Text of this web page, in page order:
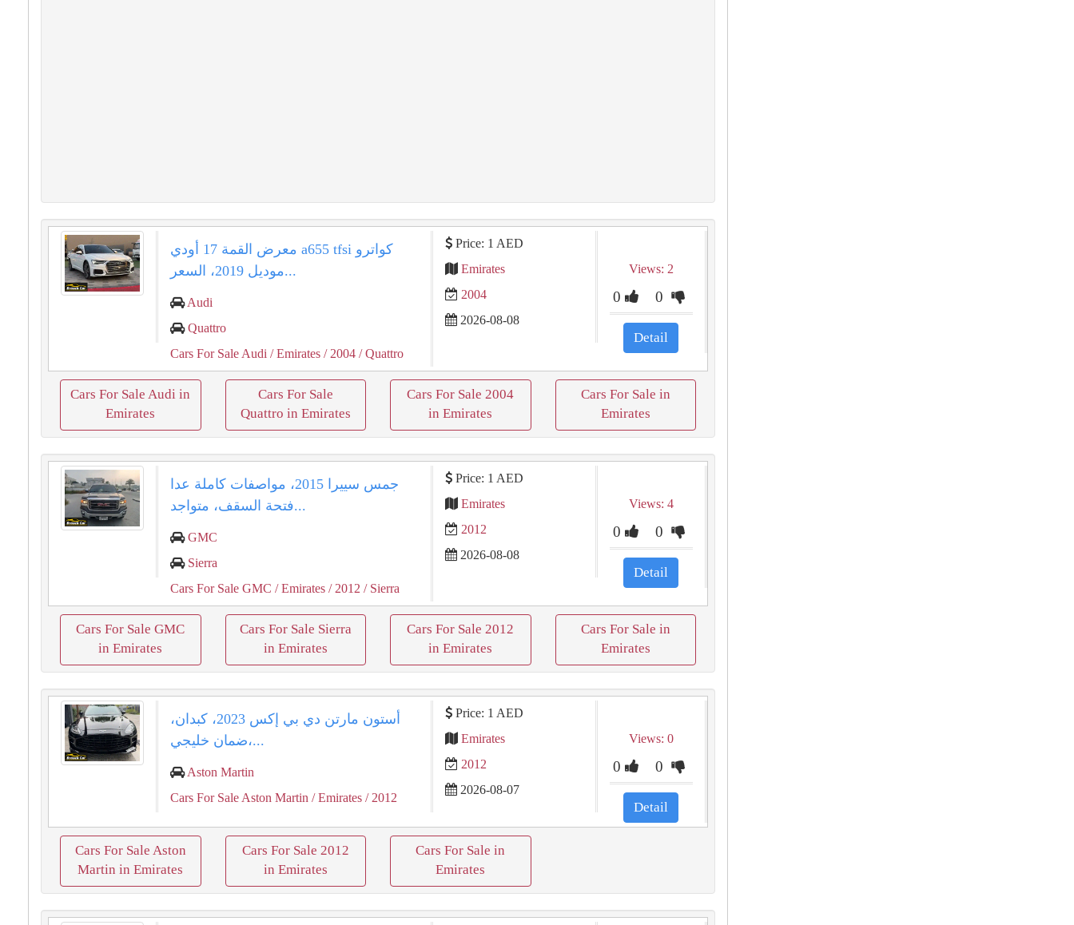
معرض القمة 17 أودي a655 tfsi كواترو
موديل 2019، السعر...
Audi
Quattro
Cars For Sale Audi / Emirates / 2004 / Quattro
Price: 1 AED
Emirates
2004
2026-08-08
Views: 2
0 0
Detail
Cars For Sale Audi in
Emirates
Cars For Sale
Quattro in Emirates
Cars For Sale 2004
in Emirates
Cars For Sale in
Emirates
جمس سييرا 2015، مواصفات كاملة عدا
فتحة السقف، متواجد...
GMC
Sierra
Cars For Sale GMC / Emirates / 2012 / Sierra
Price: 1 AED
Emirates
2012
2026-08-08
Views: 4
0 0
Detail
Cars For Sale GMC
in Emirates
Cars For Sale Sierra
in Emirates
Cars For Sale 2012
in Emirates
Cars For Sale in
Emirates
أستون مارتن دي بي إكس 2023، كبدان،
ضمان خليجي،...
Aston Martin
Cars For Sale Aston Martin / Emirates / 2012
Price: 1 AED
Emirates
2012
2026-08-07
Views: 0
0 0
Detail
Cars For Sale Aston
Martin in Emirates
Cars For Sale 2012
in Emirates
Cars For Sale in
Emirates